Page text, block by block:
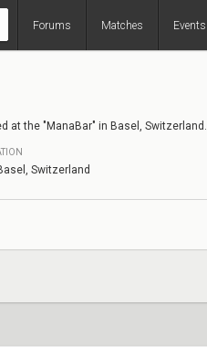
Forums Matches Events
at the "ManaBar" in Basel, Switzerland.
Switzerland